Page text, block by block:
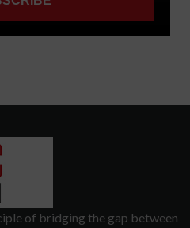
of bridging the gap between